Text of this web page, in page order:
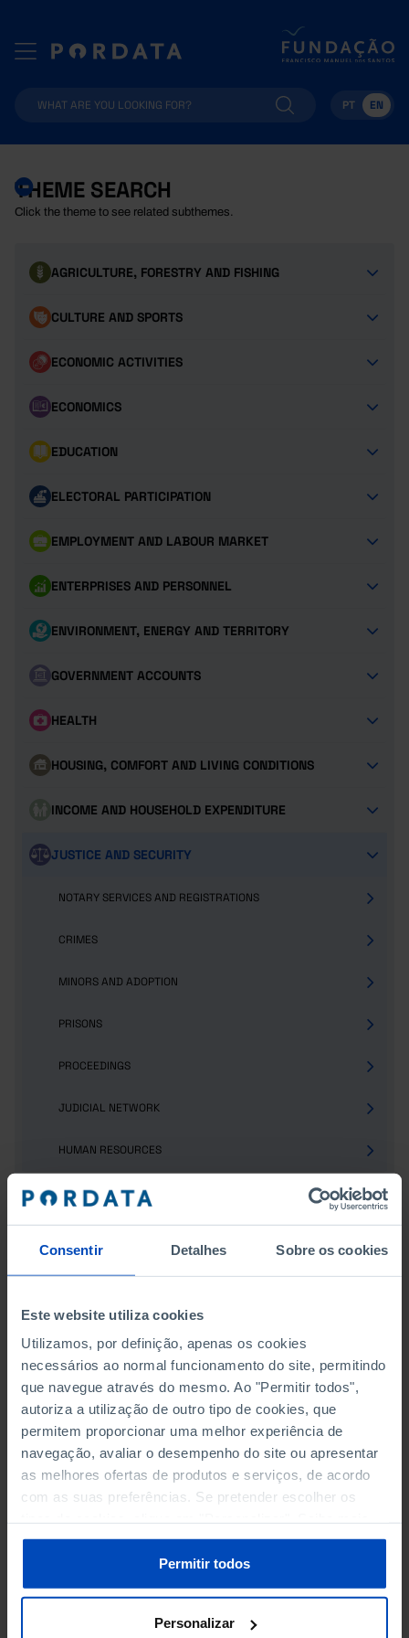
Consentir Detalhes Sobre os cookies
Este website utiliza cookies
Utilizamos, por definição, apenas os cookies
necessários ao normal funcionamento do site, permitindo
que navegue através do mesmo. Ao "Permitir todos",
autoriza a utilização de outro tipo de cookies, que
permitem proporcionar uma melhor experiência de
navegação, avaliar o desempenho do site ou apresentar
as melhores ofertas de produtos e serviços, de acordo
com as suas preferências. Se pretender escolher os
sobre cookies através da gestão de preferências ou da
Política de Cookies.
Permitir todos
Personalizar
PT EN
THEME SEARCH
Click the theme to see related subthemes.
AGRICULTURE, FORESTRY AND FISHING
CULTURE AND SPORTS
ECONOMIC ACTIVITIES
ECONOMICS
EDUCATION
ELECTORAL PARTICIPATION
EMPLOYMENT AND LABOUR MARKET
ENTERPRISES AND PERSONNEL
ENVIRONMENT, ENERGY AND TERRITORY
GOVERNMENT ACCOUNTS
HEALTH
HOUSING, COMFORT AND LIVING CONDITIONS
INCOME AND HOUSEHOLD EXPENDITURE
JUSTICE AND SECURITY
NOTARY SERVICES AND REGISTRATIONS
CRIMES
MINORS AND ADOPTION
PRISONS
PROCEEDINGS
JUDICIAL NETWORK
HUMAN RESOURCES
POPULATION
TRANSPORT
PRISONS
ACTUAL OCCUPANCY (%)
CONVICTED PRISONERS BY CATEGORY OF CRIME
PERSONNEL